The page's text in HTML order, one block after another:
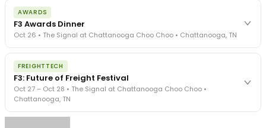
The day before F3. Every compliance issue you face - fraud
exposure, carrier liability, FMCSA rules, cargo theft, insurance gaps
- navigated by attorneys and operators defining best practices
in a changing industry.
The Signal at Chattanooga Choo Choo • Chattanooga, TN
AWARDS
F3 Awards Dinner
Oct 26 • The Signal at Chattanooga Choo Choo • Chattanooga, TN
The night before F3. FreightTech100 companies honored.
FreightTech 25 and Shipper of Choice winners revealed live.
Cocktail reception into dinner and live music - 300 industry
leaders in one purpose-built room.
The Signal at Chattanooga Choo Choo • Chattanooga, TN
FREIGHTTECH
F3: Future of Freight Festival
Oct 27 – Oct 28 • The Signal at Chattanooga Choo Choo •
Chattanooga, TN